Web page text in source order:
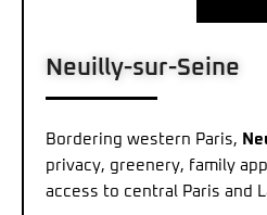
Neuilly-sur-Seine
Bordering western Paris,
privacy, greenery, family
access to central Paris and